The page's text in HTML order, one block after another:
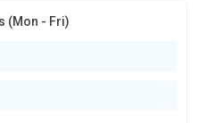
(Mon - Fri)